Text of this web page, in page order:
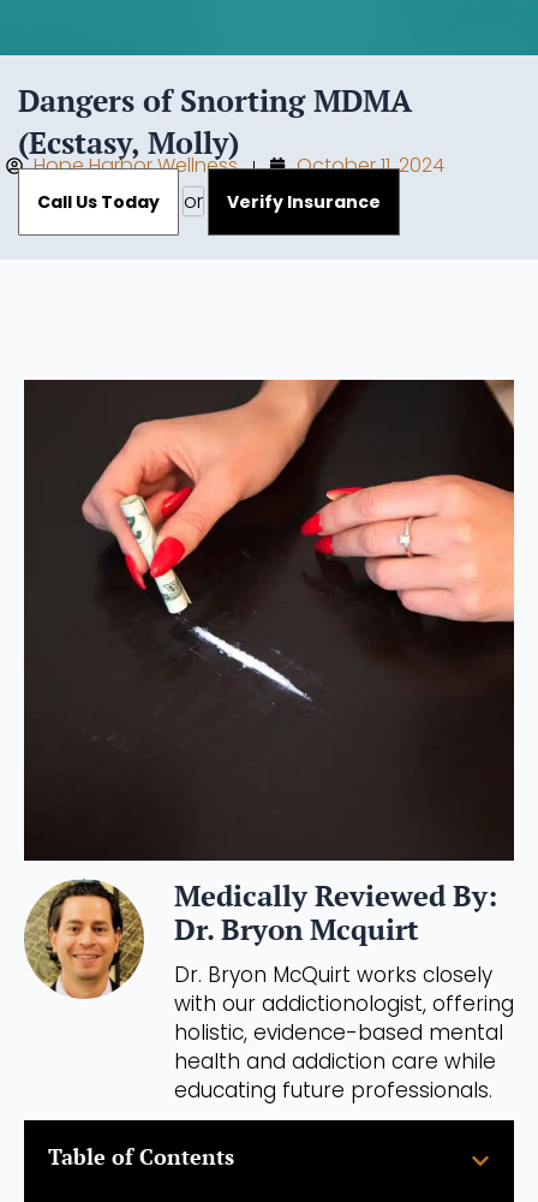
Dangers of Snorting MDMA
(Ecstasy, Molly)
Hope Harbor Wellness October 11, 2024
Call Us Today or Verify Insurance
Medically Reviewed By:
Dr. Bryon Mcquirt
Dr. Bryon McQuirt works closely
with our addictionologist, offering
holistic, evidence-based mental
health and addiction care while
educating future professionals.
Table of Contents